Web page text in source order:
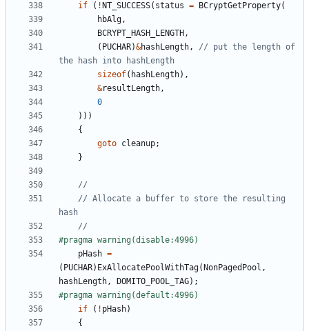
if ( ! NT_SUCCESS( status = BCryptGetProperty(
hbAlg,
BCRYPT_HASH_LENGTH ,
( PUCHAR)&hashLength,
// put the length of
sizeof( hashLength),
&resultLength,
0
)))
{
goto cleanup;
}
// Allocate a buffer to store the resulting
pHash =
( PUCHAR) ExAllocatePoolWithTag( NonPagedPool ,
hashLength, DOMITO_POOL_TAG);
if
( ! pHash)
{